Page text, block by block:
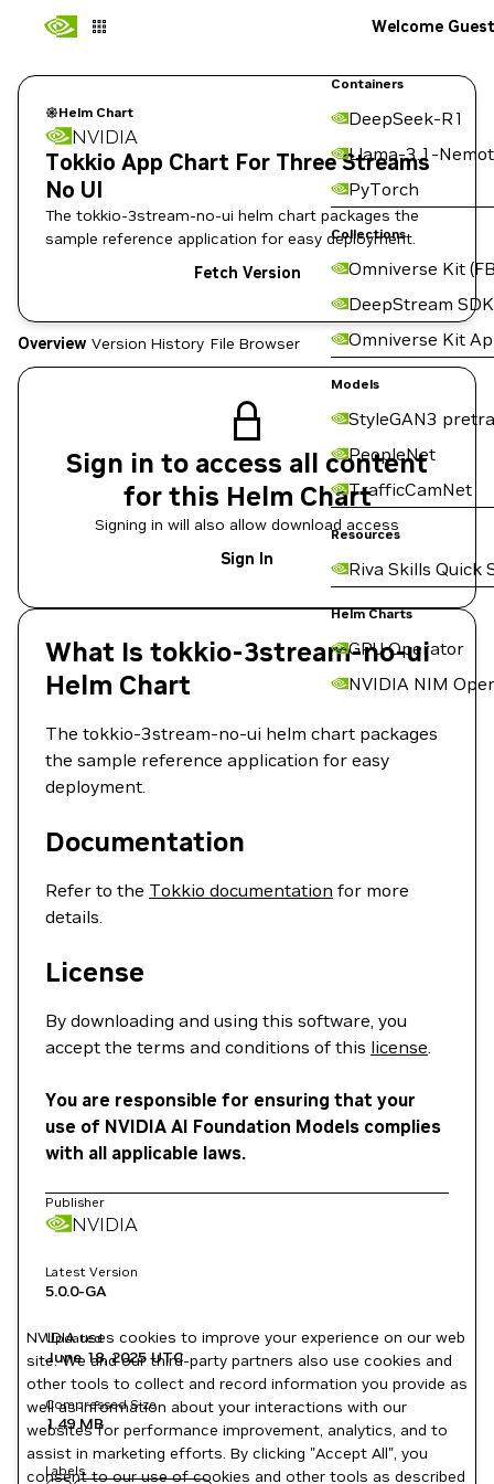
Containers
DeepSeek-R1
Llama-3.1-
PyTorch
Collections
Omniverse Kit
DeepStream SDK
Omniverse Kit
Models
StyleGAN3
PeopleNet
TrafficCamNet
Resources
Riva Skills Quick
Helm Charts
GPU Operator
NVIDIA NIM
Welcome Guest
Helm Chart
NVIDIA
Tokkio App Chart For Three Streams
No UI
The tokkio-3stream-no-ui helm chart packages the
sample reference application for easy deployment.
Fetch Version
Overview Version History File Browser
Sign in to access all content
for this Helm Chart
Signing in will also allow download access
Sign In
What Is tokkio-3stream-no-ui
Helm Chart
The tokkio-3stream-no-ui helm chart packages
the sample reference application for easy
deployment.
Documentation
Refer to the Tokkio documentation for more
details.
License
By downloading and using this software, you
accept the terms and conditions of this license.
You are responsible for ensuring that your
use of NVIDIA AI Foundation Models complies
with all applicable laws.
Publisher
NVIDIA
Latest Version
5.0.0-GA
Updated
June 18, 2025UTC
Compressed Size
1.49 MB
Labels
NVIDIA uses cookies to improve your experience on our web
site. We and our third-party partners also use cookies and
other tools to collect and record information you provide as
well as information about your interactions with our
websites for performance improvement, analytics, and to
assist in marketing efforts. By clicking "Accept All", you
consent to our use of cookies and other tools as described